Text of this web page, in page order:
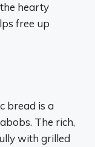
hearty
free up
bread is a
The rich,
with grilled